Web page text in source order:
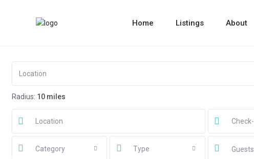
Home Listings About
Radius: 10 miles
Category Type Guests